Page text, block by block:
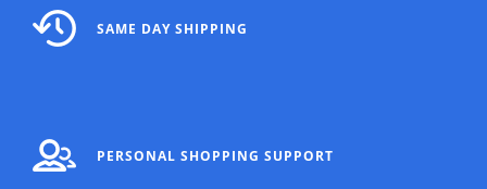
SAME DAY SHIPPING
PERSONAL SHOPPING SUPPORT